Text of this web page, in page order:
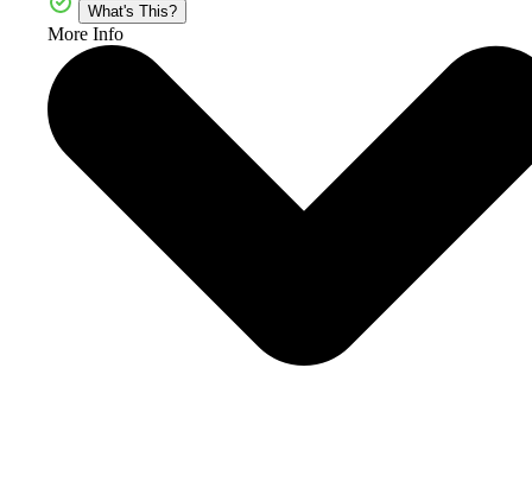
What's This?
More Info